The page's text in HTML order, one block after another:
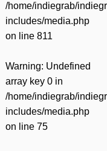
/home/indiegrab/
includes/media.php
on line 811
Warning: Undefined
array key 0 in
/home/indiegrab/
includes/media.php
on line 75